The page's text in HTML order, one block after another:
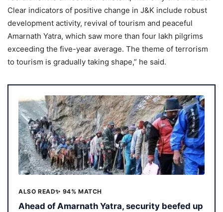
Clear indicators of positive change in J&K include robust
development activity, revival of tourism and peaceful
Amarnath Yatra, which saw more than four lakh pilgrims
exceeding the five-year average. The theme of terrorism
to tourism is gradually taking shape,” he said.
ALSO READ✨ 94% MATCH
Ahead of Amarnath Yatra, security beefed up